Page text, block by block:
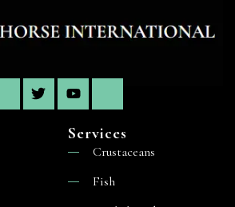
Services
Crustaceans
Fish